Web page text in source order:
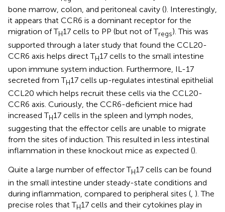
bone marrow, colon, and peritoneal cavity (). Interestingly,
it appears that CCR6 is a dominant receptor for the
migration of TH17 cells to PP (but not of Tregs). This was
supported through a later study that found the CCL20-
CCR6 axis helps direct TH17 cells to the small intestine
upon immune system induction. Furthermore, IL-17
secreted from TH17 cells up-regulates intestinal epithelial
CCL20 which helps recruit these cells via the CCL20-
CCR6 axis. Curiously, the CCR6-deficient mice had
increased TH17 cells in the spleen and lymph nodes,
suggesting that the effector cells are unable to migrate
from the sites of induction. This resulted in less intestinal
inflammation in these knockout mice as expected ().
Quite a large number of effector TH17 cells can be found
in the small intestine under steady-state conditions and
during inflammation, compared to peripheral sites (, ). The
precise roles that TH17 cells and their cytokines play in